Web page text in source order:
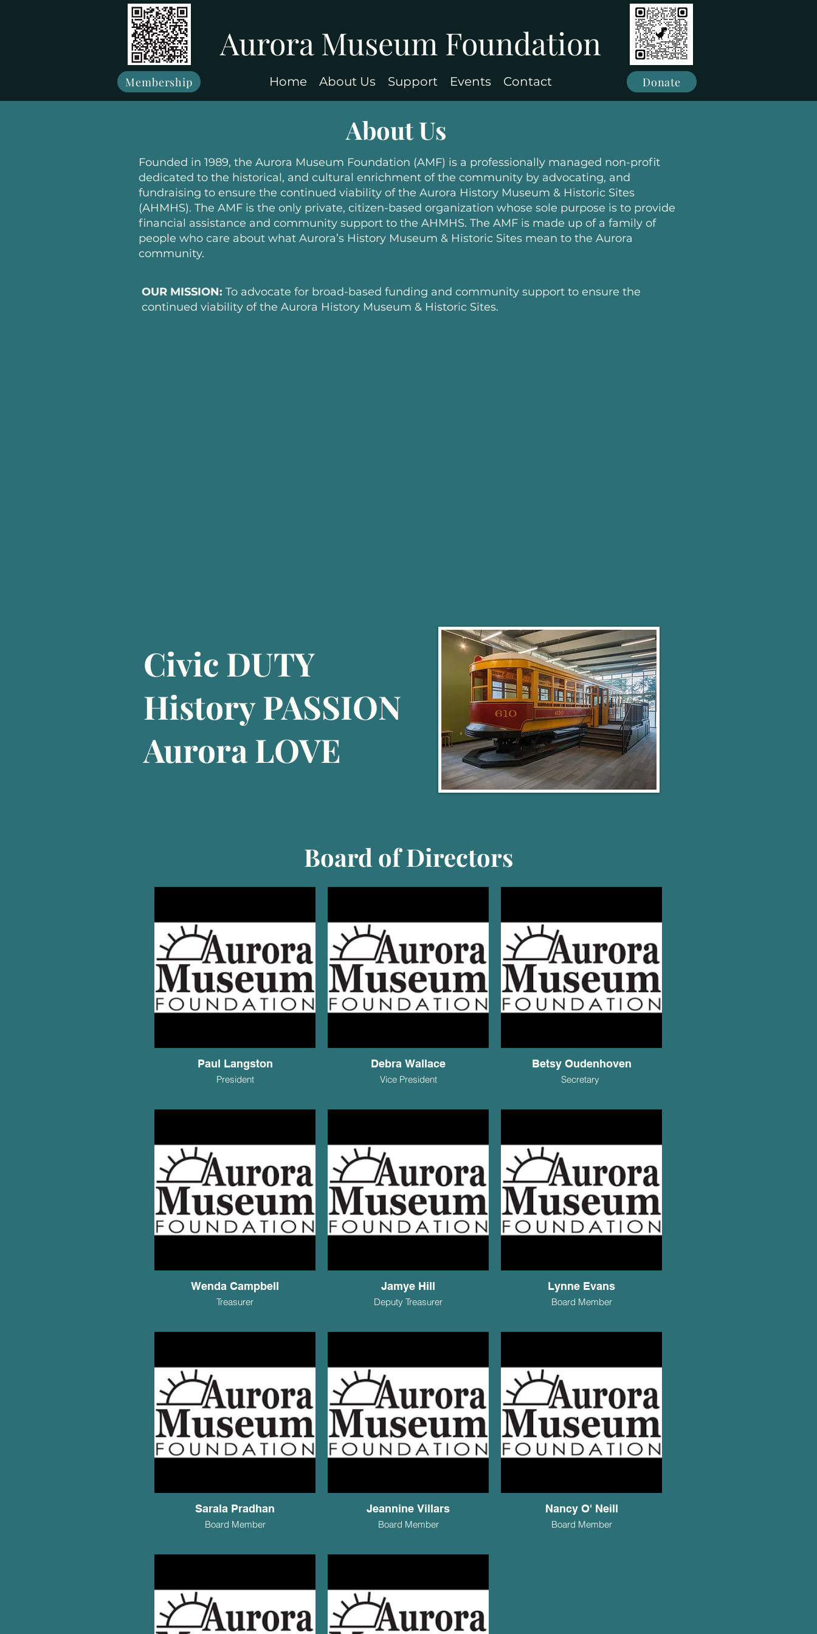
Membership
Aurora Museum Foundation
Home About Us Support Events Contact Donate
Founded in 1989, the Aurora Museum Foundation (AMF) is a professionally managed non-profit
dedicated to the historical, and cultural enrichment of the community by advocating, and
fundraising to ensure the continued viability of the Aurora History Museum & Historic Sites
(AHMHS). The AMF is the only private, citizen-based organization whose sole purpose is to provide
financial assistance and community support to the AHMHS. The AMF is made up of a family of
people who care about what Aurora’s History Museum & Historic Sites mean to the Aurora
community.
OUR MISSION: To advocate for broad-based funding and community support to ensure the
continued viability of the Aurora History Museum & Historic Sites.
Civic DUTY
History PASSION
Aurora LOVE
Board of Directors
Paul Langston
President
Debra Wallace
Vice President
Betsy Oudenhoven
Secretary
Wenda Campbell
Treasurer
Jamye Hill
Deputy Treasurer
Lynne Evans
Board Member
Sarala Pradhan
Board Member
Jeannine Villars
Board Member
Nancy O' Neill
Board Member
About Us